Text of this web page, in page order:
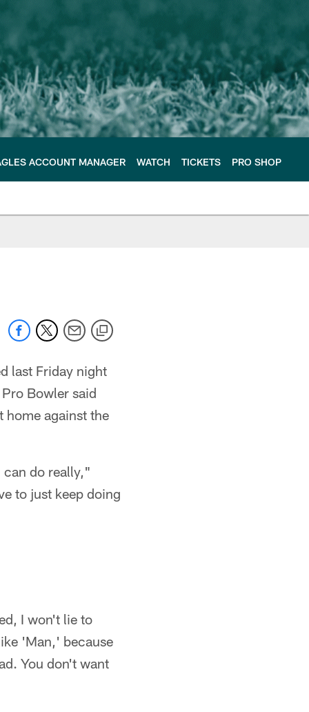
ACCOUNT MANAGER WATCH TICKETS PRO SHOP
last Friday night
Bowler said
home against the
do really,"
to just keep doing
I won't lie to
'Man,' because
You don't want